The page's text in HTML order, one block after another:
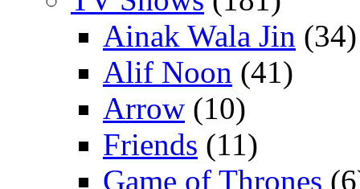
Ainak Wala Jin (34)
Alif Noon (41)
Arrow (10)
Friends (11)
Game of Thrones